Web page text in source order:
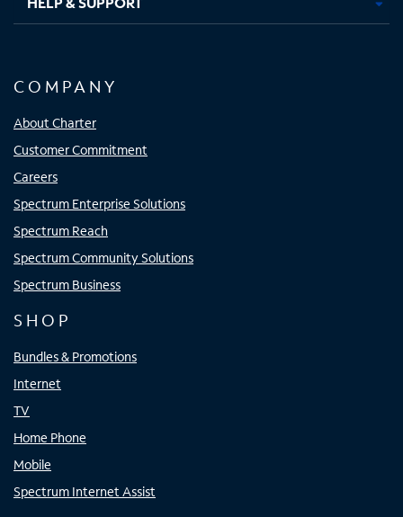
COMPANY
About Charter
Customer Commitment
Careers
Spectrum Enterprise Solutions
Spectrum Reach
Spectrum Community Solutions
Spectrum Business
SHOP
Bundles & Promotions
Internet
TV
Home Phone
Mobile
Spectrum Internet Assist